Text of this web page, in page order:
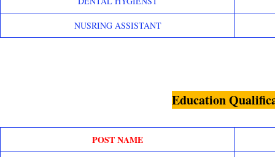
NUSRING ASSISTANT
Education
POST NAME